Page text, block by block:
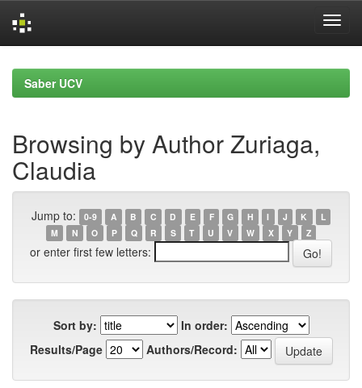
navigationSaber UCV
Browsing by Author Zuriaga,
Claudia
Jump to: 0-9 A B C D E F G H I J K
L
M
N O P Q R S T U V W X Y Z
or enter first few letters:
Sort by:
In order:
Results/Page
Authors/Record: